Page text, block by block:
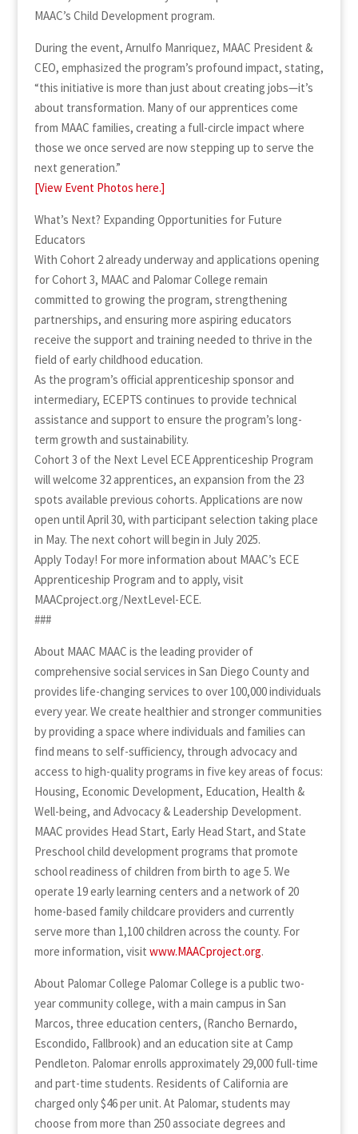
MAAC’s Child Development program.
During the event, Arnulfo Manriquez, MAAC President &
CEO, emphasized the program’s profound impact, stating,
“this initiative is more than just about creating jobs—it’s
about transformation. Many of our apprentices come
from MAAC families, creating a full-circle impact where
those we once served are now stepping up to serve the
next generation.”
[View Event Photos here.]
What’s Next? Expanding Opportunities for Future
Educators
With Cohort 2 already underway and applications opening
for Cohort 3, MAAC and Palomar College remain
committed to growing the program, strengthening
partnerships, and ensuring more aspiring educators
receive the support and training needed to thrive in the
field of early childhood education.
As the program’s official apprenticeship sponsor and
intermediary, ECEPTS continues to provide technical
assistance and support to ensure the program’s long-
term growth and sustainability.
Cohort 3 of the Next Level ECE Apprenticeship Program
will welcome 32 apprentices, an expansion from the 23
spots available previous cohorts. Applications are now
open until April 30, with participant selection taking place
in May. The next cohort will begin in July 2025.
Apply Today! For more information about MAAC’s ECE
Apprenticeship Program and to apply, visit
MAACproject.org/NextLevel-ECE.
###
About MAAC MAAC is the leading provider of
comprehensive social services in San Diego County and
provides life-changing services to over 100,000 individuals
every year. We create healthier and stronger communities
by providing a space where individuals and families can
find means to self-sufficiency, through advocacy and
access to high-quality programs in five key areas of focus:
Housing, Economic Development, Education, Health &
Well-being, and Advocacy & Leadership Development.
MAAC provides Head Start, Early Head Start, and State
Preschool child development programs that promote
school readiness of children from birth to age 5. We
operate 19 early learning centers and a network of 20
home-based family childcare providers and currently
serve more than 1,100 children across the county. For
more information, visit www.MAACproject.org.
About Palomar College Palomar College is a public two-
year community college, with a main campus in San
Marcos, three education centers, (Rancho Bernardo,
Escondido, Fallbrook) and an education site at Camp
Pendleton. Palomar enrolls approximately 29,000 full-time
and part-time students. Residents of California are
charged only $46 per unit. At Palomar, students may
choose from more than 250 associate degrees and